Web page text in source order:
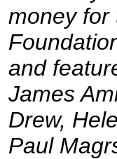
money for
and
James
Drew,
Paul